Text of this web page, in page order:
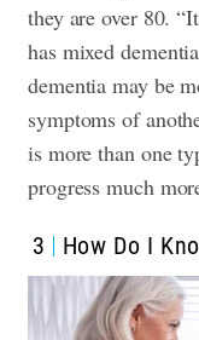
they are over 80.
has mixed
dementia may be
symptoms of
is more than one
progress much
3 How Do I